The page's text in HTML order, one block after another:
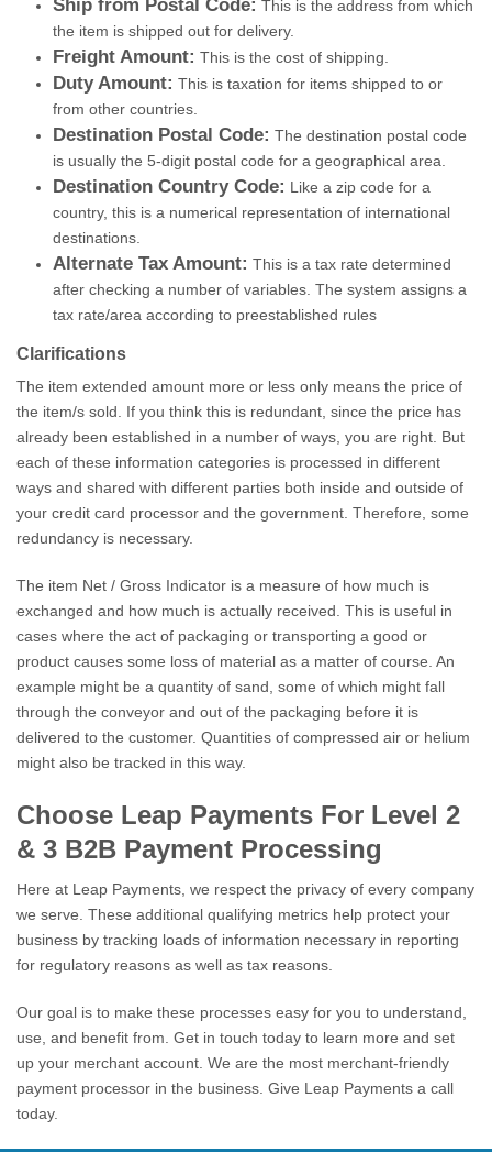
Ship from Postal Code: This is the address from which
the item is shipped out for delivery.
Freight Amount: This is the cost of shipping.
Duty Amount: This is taxation for items shipped to or
from other countries.
Destination Postal Code: The destination postal code
is usually the 5-digit postal code for a geographical area.
Destination Country Code: Like a zip code for a
country, this is a numerical representation of international
destinations.
Alternate Tax Amount: This is a tax rate determined
after checking a number of variables. The system assigns a
tax rate/area according to preestablished rules
Clarifications
The item extended amount more or less only means the price of
the item/s sold. If you think this is redundant, since the price has
already been established in a number of ways, you are right. But
each of these information categories is processed in different
ways and shared with different parties both inside and outside of
your credit card processor and the government. Therefore, some
redundancy is necessary.
The item Net / Gross Indicator is a measure of how much is
exchanged and how much is actually received. This is useful in
cases where the act of packaging or transporting a good or
product causes some loss of material as a matter of course. An
example might be a quantity of sand, some of which might fall
through the conveyor and out of the packaging before it is
delivered to the customer. Quantities of compressed air or helium
might also be tracked in this way.
Choose Leap Payments For Level 2
& 3 B2B Payment Processing
Here at Leap Payments, we respect the privacy of every company
we serve. These additional qualifying metrics help protect your
business by tracking loads of information necessary in reporting
for regulatory reasons as well as tax reasons.
Our goal is to make these processes easy for you to understand,
use, and benefit from. Get in touch today to learn more and set
up your merchant account. We are the most merchant-friendly
payment processor in the business. Give Leap Payments a call
today.